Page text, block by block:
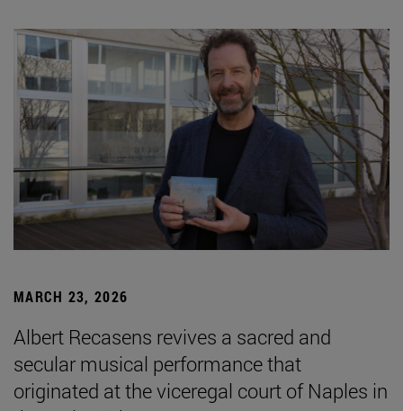
MARCH 23, 2026
Albert Recasens revives a sacred and
secular musical performance that
originated at the viceregal court of Naples in